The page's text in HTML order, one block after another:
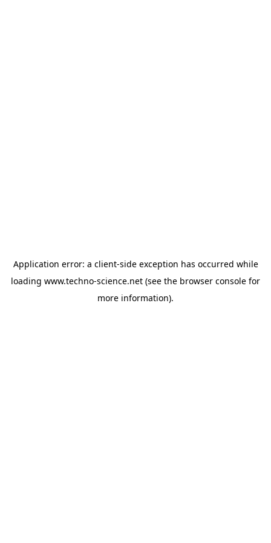
Application error: a client-side exception has occurred while
loading www.techno-science.net (see the browser console for
more information).